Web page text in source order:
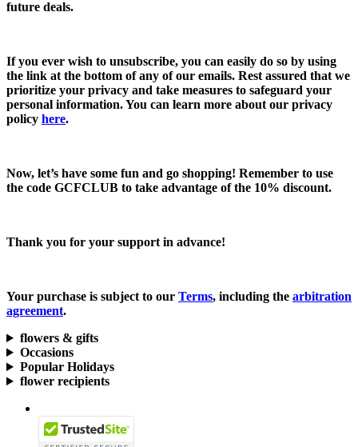
future deals.
If you ever wish to unsubscribe, you can easily do so by using
the link at the bottom of any of our emails. Rest assured that we
prioritize your privacy and take measures to safeguard your
personal information. You can learn more about our privacy
policy here.
Now, let’s have some fun and go shopping! Remember to use
the code GCFCLUB to take advantage of the 10% discount.
Thank you for your support in advance!
Your purchase is subject to our Terms, including the arbitration
agreement.
flowers & gifts
Occasions
Popular Holidays
flower recipients